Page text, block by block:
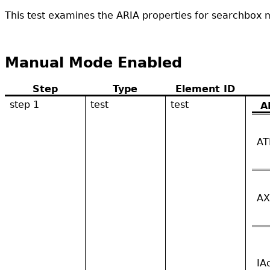
This test examines the ARIA properties for searchbox
Manual Mode Enabled
Step Type
Element ID
step 1
test test